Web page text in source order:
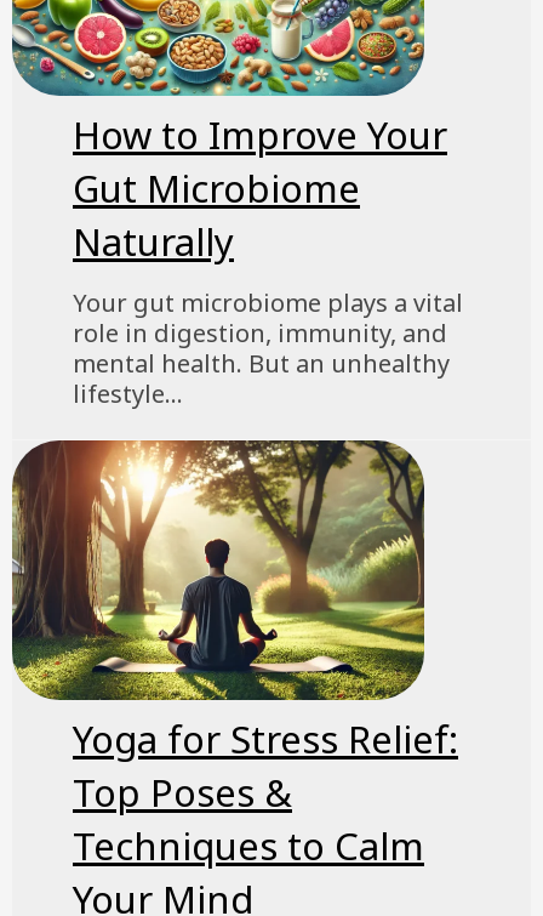
How to Improve Your
Gut Microbiome
Naturally
Your gut microbiome plays a vital
role in digestion, immunity, and
mental health. But an unhealthy
lifestyle...
Yoga for Stress Relief:
Top Poses &
Techniques to Calm
Your Mind